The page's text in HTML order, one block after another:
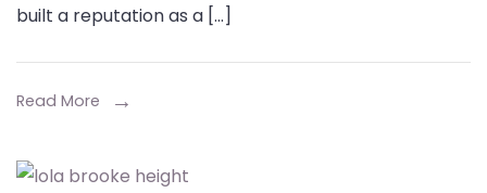
Age,
built a reputation as a […]
Read More